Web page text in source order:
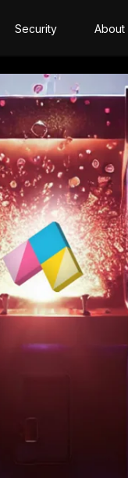
Security About